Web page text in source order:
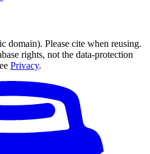
domain). Please cite when reusing.
rights, not the data-protection
Privacy.